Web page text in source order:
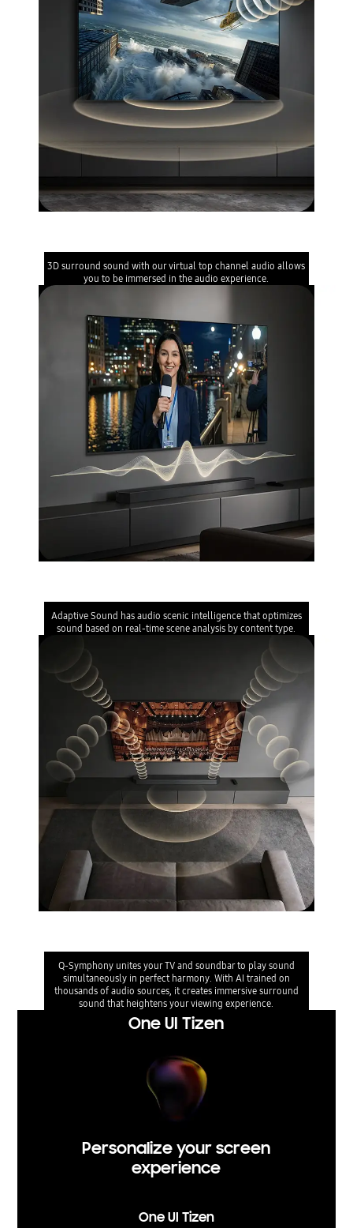
3D surround sound with our virtual top channel audio allows
you to be immersed in the audio experience.
Adaptive Sound has audio scenic intelligence that optimizes
sound based on real-time scene analysis by content type.
Q-Symphony unites your TV and soundbar to play sound
simultaneously in perfect harmony. With AI trained on
thousands of audio sources, it creates immersive surround
sound that heightens your viewing experience.
One UI Tizen
Personalize your screen
experience
One UI Tizen